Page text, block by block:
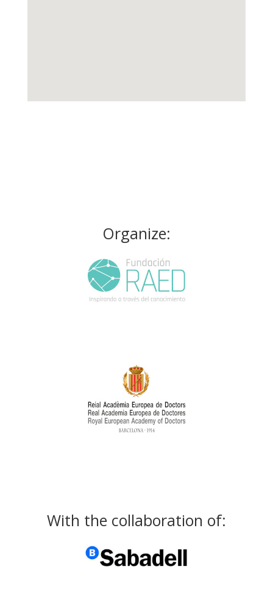
Organize:
With the collaboration of: